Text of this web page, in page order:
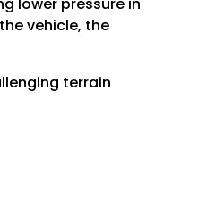
lower pressure in
vehicle, the
terrain